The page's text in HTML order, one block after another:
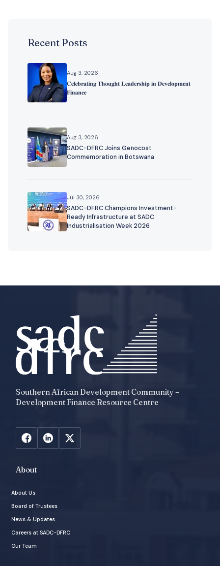
Recent Posts
Aug 3, 2026
𝐂𝐞𝐥𝐞𝐛𝐫𝐚𝐭𝐢𝐧𝐠 𝐓𝐡𝐨𝐮𝐠𝐡𝐭 𝐋𝐞𝐚𝐝𝐞𝐫𝐬𝐡𝐢𝐩 𝐢𝐧 𝐃𝐞𝐯𝐞𝐥𝐨𝐩𝐦𝐞𝐧𝐭
𝐅𝐢𝐧𝐚𝐧𝐜𝐞
Aug 3, 2026
SADC-DFRC Joins Genocost
Commemoration in Botswana
Jul 30, 2026
SADC-DFRC Champions Investment-
Ready Infrastructure at SADC
Industrialisation Week 2026
Southern African Development Community –
Development Finance Resource Centre
About
About Us
Board of Trustees
News & Updates
Careers at SADC-DFRC
Our Team